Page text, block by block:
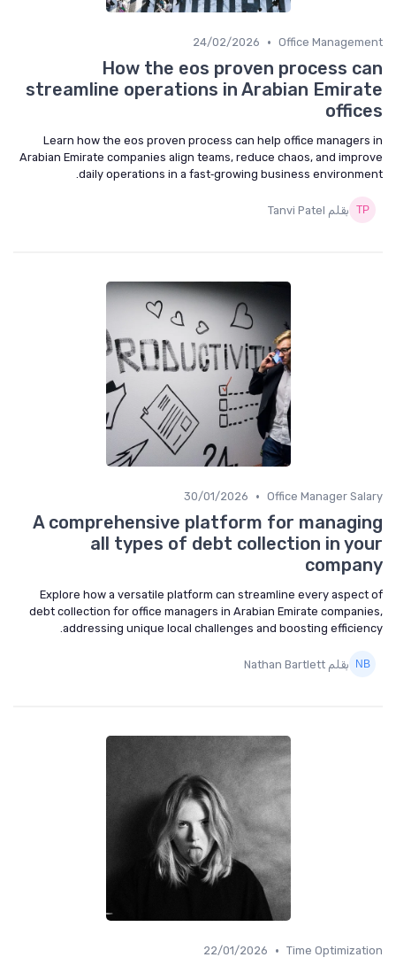
Office Management
•
24/02/2026
How the eos proven process can
streamline operations in Arabian Emirate
offices
Learn how the eos proven process can help office managers in
Arabian Emirate companies align teams, reduce chaos, and improve
daily operations in a fast‑growing business environment.
بقلم Tanvi Patel
Office Manager Salary
•
30/01/2026
A comprehensive platform for managing
all types of debt collection in your
company
Explore how a versatile platform can streamline every aspect of
debt collection for office managers in Arabian Emirate companies,
addressing unique local challenges and boosting efficiency.
بقلم Nathan Bartlett
Time Optimization
•
22/01/2026